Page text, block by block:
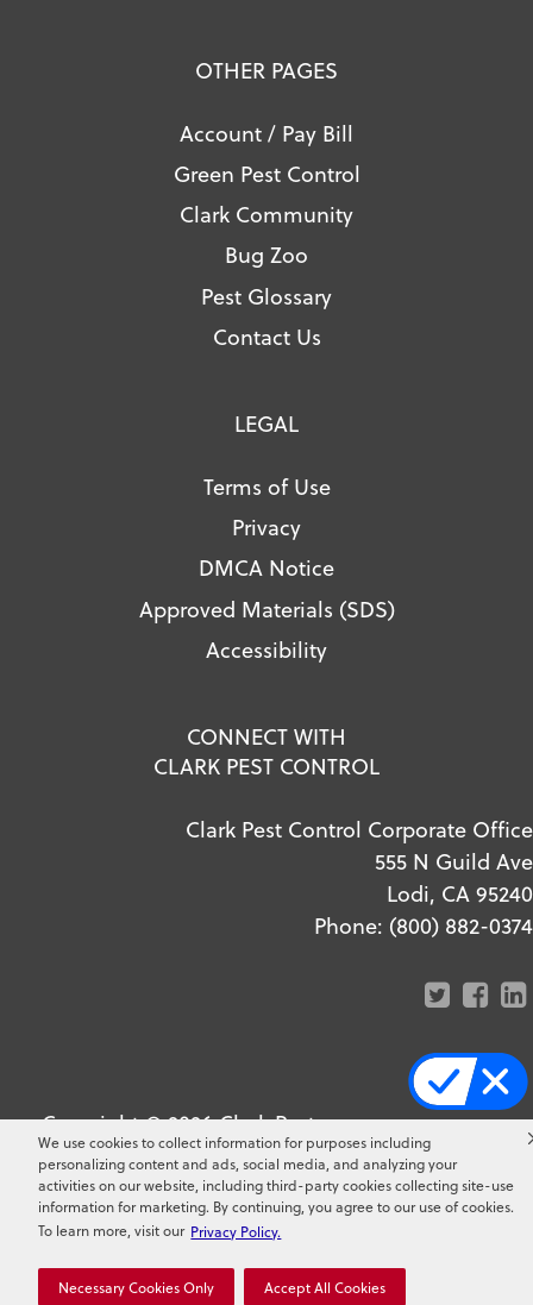
We use cookies to collect information for purposes including
personalizing content and ads, social media, and analyzing your
activities on our website, including third-party cookies collecting site-use
information for marketing. By continuing, you agree to our use of cookies.
To learn more, visit our Privacy Policy.
Necessary Cookies Only Accept All Cookies
OTHER PAGES
Account / Pay Bill
Green Pest Control
Clark Community
Bug Zoo
Pest Glossary
Contact Us
LEGAL
Terms of Use
Privacy
DMCA Notice
Approved Materials (SDS)
Accessibility
CONNECT WITH
CLARK PEST CONTROL
Clark Pest Control Corporate Office
555 N Guild Ave
Lodi, CA 95240
Phone: (800) 882-0374
Copyright ©2026Clark Pest
Control. All Rights Reserved.